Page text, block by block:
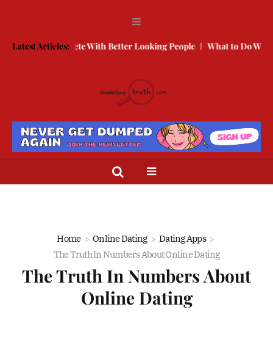
Latest Articles:
to Compete With Better Looking People What to Do When He
Home Online Dating
Dating Apps
The Truth In Numbers About Online Dating
The Truth In Numbers About
Online Dating